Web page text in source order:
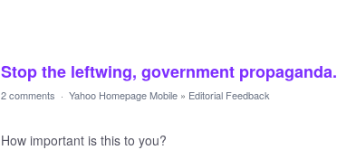
Stop the leftwing, government propaganda.
2 comments · Yahoo Homepage Mobile » Editorial Feedback
How important is this to you?